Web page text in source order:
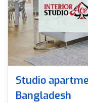
Studio
Bangladesh